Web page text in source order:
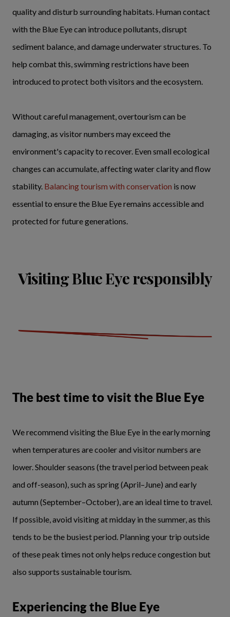
quality and disturb surrounding habitats. Human contact
with the Blue Eye can introduce pollutants, disrupt
sediment balance, and damage underwater structures. To
help combat this, swimming restrictions have been
introduced to protect both visitors and the ecosystem.
Without careful management, overtourism can be
damaging, as visitor numbers may exceed the
environment's capacity to recover. Even small ecological
changes can accumulate, affecting water clarity and flow
stability. Balancing tourism with conservation is now
essential to ensure the Blue Eye remains accessible and
protected for future generations.
Visiting Blue Eye responsibly
The best time to visit the Blue Eye
We recommend visiting the Blue Eye in the early morning
when temperatures are cooler and visitor numbers are
lower. Shoulder seasons (the travel period between peak
and off-season), such as spring (April–June) and early
autumn (September–October), are an ideal time to travel.
If possible, avoid visiting at midday in the summer, as this
tends to be the busiest period. Planning your trip outside
of these peak times not only helps reduce congestion but
also supports sustainable tourism.
Experiencing the Blue Eye